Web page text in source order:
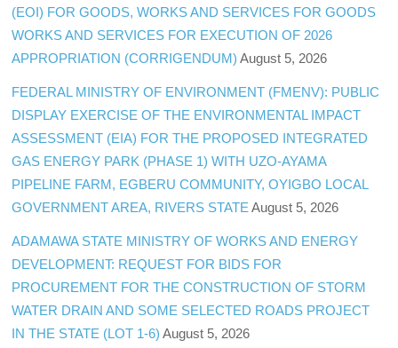
(EOI) FOR GOODS, WORKS AND SERVICES FOR GOODS
WORKS AND SERVICES FOR EXECUTION OF 2026
APPROPRIATION (CORRIGENDUM) August 5, 2026
FEDERAL MINISTRY OF ENVIRONMENT (FMENV): PUBLIC
DISPLAY EXERCISE OF THE ENVIRONMENTAL IMPACT
ASSESSMENT (EIA) FOR THE PROPOSED INTEGRATED
GAS ENERGY PARK (PHASE 1) WITH UZO-AYAMA
PIPELINE FARM, EGBERU COMMUNITY, OYIGBO LOCAL
GOVERNMENT AREA, RIVERS STATE August 5, 2026
ADAMAWA STATE MINISTRY OF WORKS AND ENERGY
DEVELOPMENT: REQUEST FOR BIDS FOR
PROCUREMENT FOR THE CONSTRUCTION OF STORM
WATER DRAIN AND SOME SELECTED ROADS PROJECT
IN THE STATE (LOT 1-6) August 5, 2026